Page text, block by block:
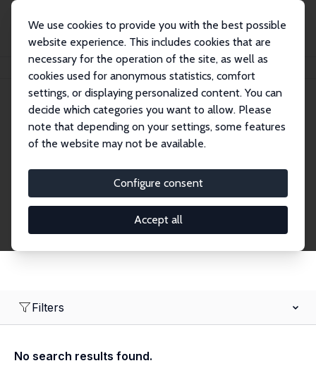
We use cookies to provide you with the best possible
website experience. This includes cookies that are
necessary for the operation of the site, as well as
cookies used for anonymous statistics, comfort
settings, or displaying personalized content. You can
decide which categories you want to allow. Please
note that depending on your settings, some features
of the website may not be available.
Configure consent
Accept all
Search
Research Affiliates
Research Affiliates.
Filters
No search results found.